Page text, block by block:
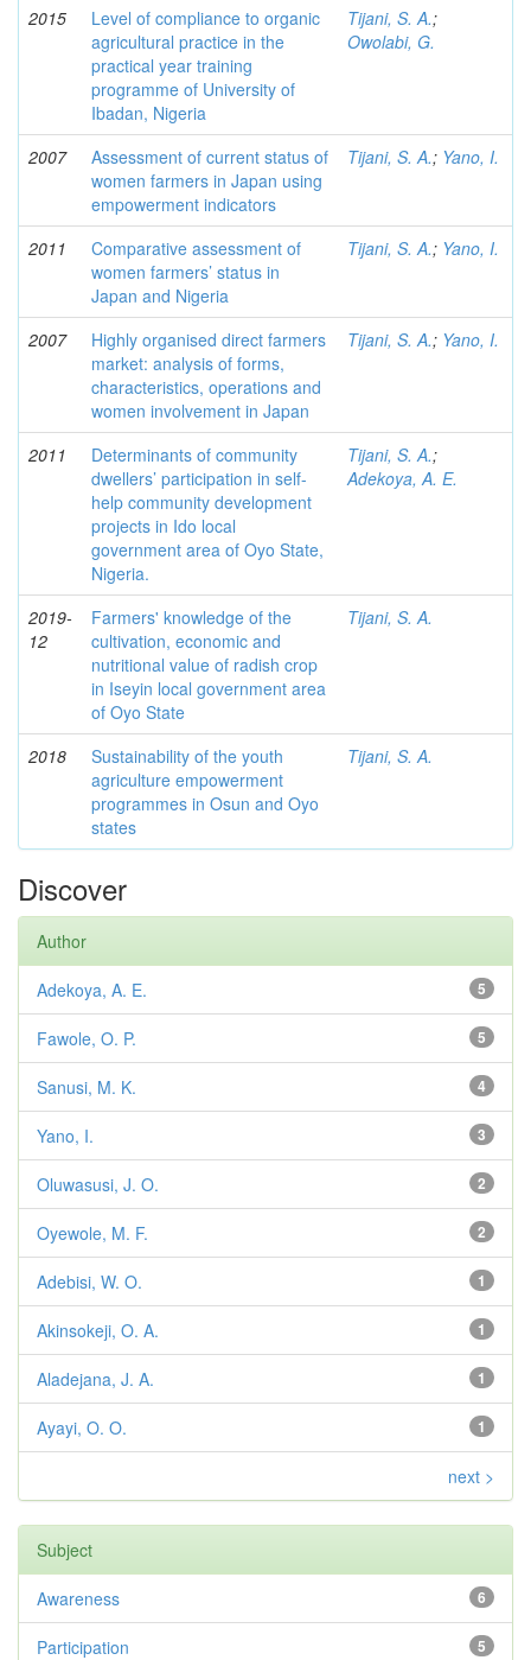
2015
Level of compliance to organic
agricultural practice in the
practical year training
programme of University of
Ibadan, Nigeria
Tijani, S. A.;
Owolabi, G.
2007
Assessment of current status of
women farmers in Japan using
empowerment indicators
Tijani, S. A.; Yano, I.
2011
Comparative assessment of
women farmers’ status in
Japan and Nigeria
Tijani, S. A.; Yano, I.
2007
Highly organised direct farmers
market: analysis of forms,
characteristics, operations and
women involvement in Japan
Tijani, S. A.; Yano, I.
2011
Determinants of community
dwellers’ participation in self-
help community development
projects in Ido local
government area of Oyo State,
Nigeria.
Tijani, S. A.;
Adekoya, A. E.
2019-
12
Farmers' knowledge of the
cultivation, economic and
nutritional value of radish crop
in Iseyin local government area
of Oyo State
Tijani, S. A.
2018
Sustainability of the youth
agriculture empowerment
programmes in Osun and Oyo
states
Tijani, S. A.
Discover
Author
5
Adekoya, A. E.
5
Fawole, O. P.
4
Sanusi, M. K.
3
Yano, I.
2
Oluwasusi, J. O.
2
Oyewole, M. F.
1
Adebisi, W. O.
1
Akinsokeji, O. A.
1
Aladejana, J. A.
1
Ayayi, O. O.
next >
Subject
6
Awareness
5
Participation